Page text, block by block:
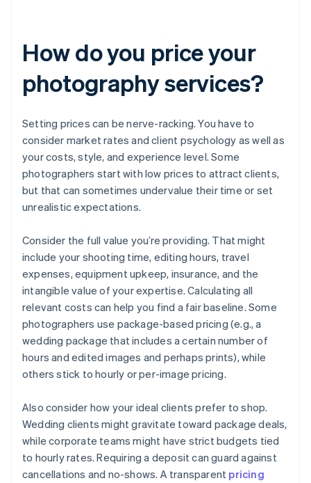
How do you price your
photography services?
Setting prices can be nerve-racking. You have to
consider market rates and client psychology as well as
your costs, style, and experience level. Some
photographers start with low prices to attract clients,
but that can sometimes undervalue their time or set
unrealistic expectations.
Consider the full value you’re providing. That might
include your shooting time, editing hours, travel
expenses, equipment upkeep, insurance, and the
intangible value of your expertise. Calculating all
relevant costs can help you find a fair baseline. Some
photographers use package-based pricing (e.g., a
wedding package that includes a certain number of
hours and edited images and perhaps prints), while
others stick to hourly or per-image pricing.
Also consider how your ideal clients prefer to shop.
Wedding clients might gravitate toward package deals,
while corporate teams might have strict budgets tied
to hourly rates. Requiring a deposit can guard against
cancellations and no-shows. A transparent pricing